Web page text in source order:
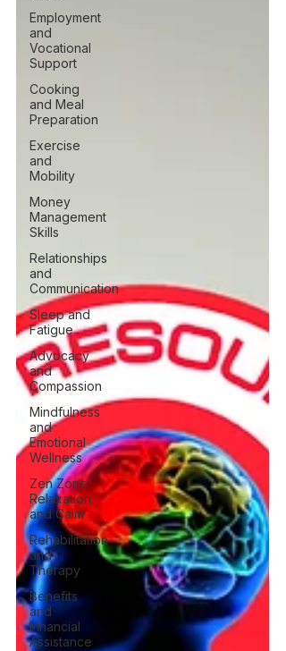
Employment
and
Vocational
Support
Cooking
and Meal
Preparation
Exercise
and
Mobility
Money
Management
Skills
Relationships
and
Communication
Sleep and
Fatigue
Advocacy
and
Compassion
Mindfulness
and
Emotional
Wellness
Zen Zone:
Relaxation
and Calm
Rehabilitation
and
Therapy
Benefits
and
Financial
Assistance